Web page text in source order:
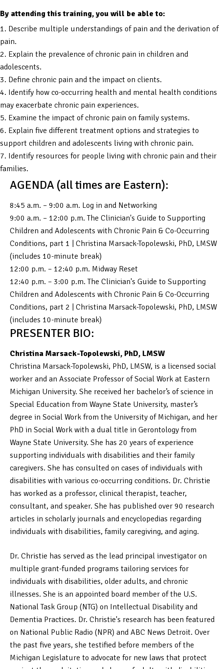
By attending this training, you will be able to:
1. Describe multiple understandings of pain and the derivation of
pain.
2. Explain the prevalence of chronic pain in children and
adolescents.
3. Define chronic pain and the impact on clients.
4. Identify how co-occurring health and mental health conditions
may exacerbate chronic pain experiences.
5. Examine the impact of chronic pain on family systems.
6. Explain five different treatment options and strategies to
support children and adolescents living with chronic pain.
7. Identify resources for people living with chronic pain and their
families.
AGENDA (all times are Eastern):
8:45 a.m. – 9:00 a.m. Log in and Networking
9:00 a.m. – 12:00 p.m. The Clinician's Guide to Supporting
Children and Adolescents with Chronic Pain & Co-Occurring
Conditions, part 1 | Christina Marsack-Topolewski, PhD, LMSW
(includes 10-minute break)
12:00 p.m. – 12:40 p.m. Midway Reset
12:40 p.m. – 3:00 p.m. The Clinician's Guide to Supporting
Children and Adolescents with Chronic Pain & Co-Occurring
Conditions, part 2 | Christina Marsack-Topolewski, PhD, LMSW
(includes 10-minute break)
PRESENTER BIO:
Christina Marsack-Topolewski, PhD, LMSW
Christina Marsack-Topolewski, PhD, LMSW, is a licensed social
worker and an Associate Professor of Social Work at Eastern
Michigan University. She received her bachelor’s of science in
Special Education from Wayne State University, master’s
degree in Social Work from the University of Michigan, and her
PhD in Social Work with a dual title in Gerontology from
Wayne State University. She has 20 years of experience
supporting individuals with disabilities and their family
caregivers. She has consulted on cases of individuals with
disabilities with various co-occurring conditions. Dr. Christie
has worked as a professor, clinical therapist, teacher,
consultant, and speaker. She has published over 90 research
articles in scholarly journals and encyclopedias regarding
individuals with disabilities, family caregiving, and aging.
Dr. Christie has served as the lead principal investigator on
multiple grant-funded programs tailoring services for
individuals with disabilities, older adults, and chronic
illnesses. She is an appointed board member of the U.S.
National Task Group (NTG) on Intellectual Disability and
Dementia Practices. Dr. Christie's research has been featured
on National Public Radio (NPR) and ABC News Detroit. Over
the past five years, she testified before members of the
Michigan Legislature to advocate for new laws that protect